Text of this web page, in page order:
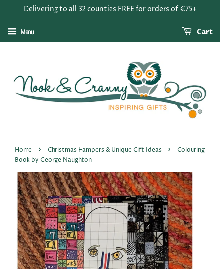
Delivering to all 32 counties FREE for orders of €75+
Menu Cart
Home › Christmas Hampers & Unique Gift Ideas ›
Colouring
Book by George Naughton